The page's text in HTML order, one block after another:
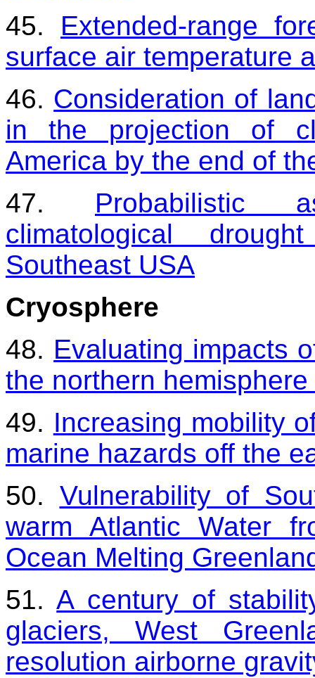
45. Extended-range
surface air temperature
46. Consideration of
in the projection of
America by the end of
47. Probabilistic
climatological
Southeast USA
Cryosphere
48. Evaluating impacts
the northern
49. Increasing mobility
marine hazards off the
50. Vulnerability of
warm Atlantic Water
Ocean Melting
51.A century of
glaciers, West
resolution airborne